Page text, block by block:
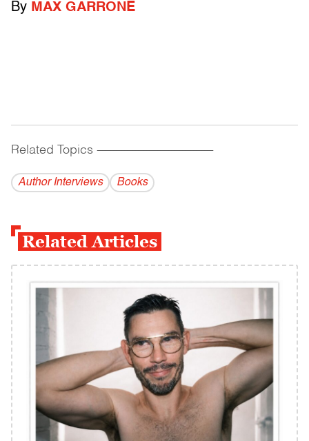
By MAX GARRONE
Related Topics ------------------------------------------
Author Interviews Books
Related Articles